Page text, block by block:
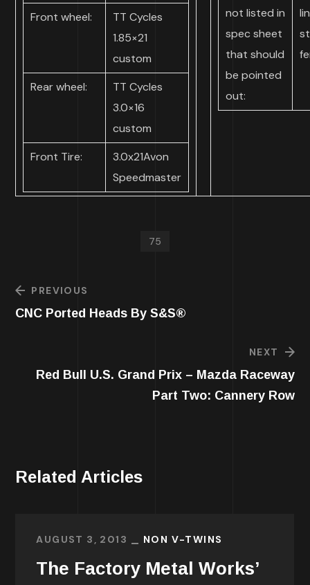
Front wheel:
TT Cycles
1.85×21
custom
Rear wheel:
TT Cycles
3.0×16
custom
Front Tire:
3.0x21Avon
Speedmaster
not listed in
spec sheet
that should
be pointed
out:
75
PREVIOUS
CNC Ported Heads By S&S®
NEXT
Red Bull U.S. Grand Prix – Mazda Raceway
Part Two: Cannery Row
Related Articles
AUGUST 3, 2013 NON V-TWINS
The Factory Metal Works’